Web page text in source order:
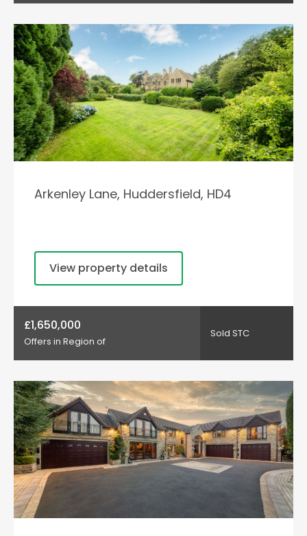
Arkenley Lane, Huddersfield, HD4
View property details
£1,650,000
Offers in Region of
Sold STC